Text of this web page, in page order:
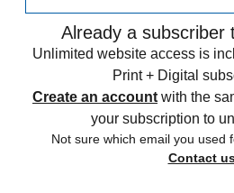
Already a subscriber
Unlimited website access is
Print + Digital
Create an account with the
your subscription to
Not sure which email you used
Contact